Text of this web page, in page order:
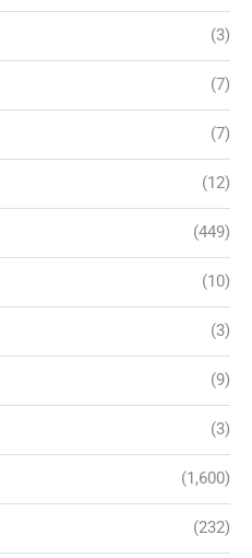
(3)
(7)
(7)
(12)
(449)
(10)
(3)
(9)
(3)
(1,600)
(232)